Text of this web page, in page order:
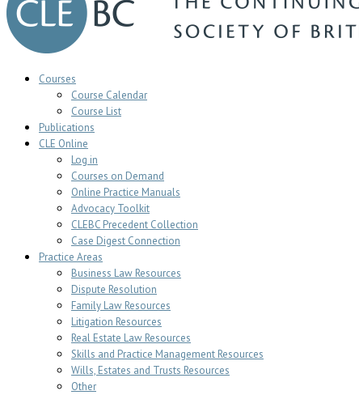
Courses
Course Calendar
Course List
Publications
CLE Online
Log in
Courses on Demand
Online Practice Manuals
Advocacy Toolkit
CLEBC Precedent Collection
Case Digest Connection
Practice Areas
Business Law Resources
Dispute Resolution
Family Law Resources
Litigation Resources
Real Estate Law Resources
Skills and Practice Management Resources
Wills, Estates and Trusts Resources
Other